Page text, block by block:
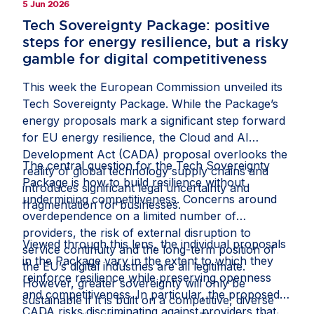
5 Jun 2026
Tech Sovereignty Package: positive
steps for energy resilience, but a risky
gamble for digital competitiveness
This week the European Commission unveiled its
Tech Sovereignty Package. While the Package’s
energy proposals mark a significant step forward
for EU energy resilience, the Cloud and AI
Development Act (CADA) proposal overlooks the
reality of global technology supply chains and
introduces significant legal uncertainty and
fragmentation for businesses.
The central question for the Tech Sovereignty
Package is how to build resilience without
undermining competitiveness. Concerns around
overdependence on a limited number of
providers, the risk of external disruption to
service continuity and the long-term position of
the EU’s digital industries are all legitimate.
However, greater sovereignty will only be
sustainable if it is built on a competitive, diverse
Viewed through this lens, the individual proposals
in the Package vary in the extent to which they
reinforce resilience while preserving openness
and competitiveness. In particular, the proposed
CADA risks discriminating against providers that